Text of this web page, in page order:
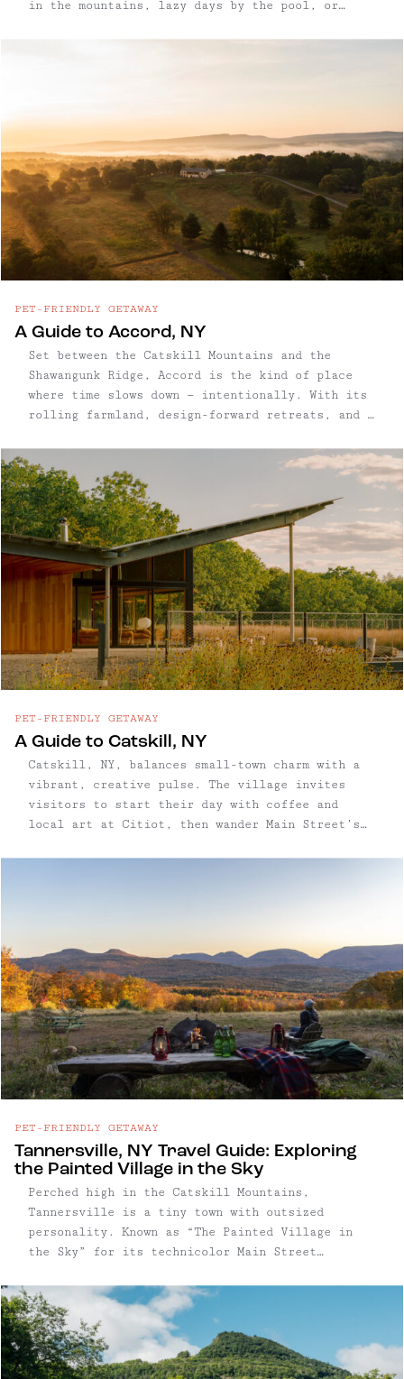
in the mountains, lazy days by the pool, or
PET-FRIENDLY GETAWAY
A Guide to Accord, NY
Set between the Catskill Mountains and the
Shawangunk Ridge, Accord is the kind of place
where time slows down — intentionally. With its
rolling farmland, design-forward retreats, and a
town has quietly become one of the Hudson
Valley’s most restorative getaways.
PET-FRIENDLY GETAWAY
A Guide to Catskill, NY
Catskill, NY, balances small-town charm with a
vibrant, creative pulse. The village invites
visitors to start their day with coffee and
local art at Citiot, then wander Main Street’s
ciders to inventive small-batch ales, all served
in inviting, modern spaces. Evenings here hum
with energy at venues like The Avalon Lounge,
where live bands and DJs keep the village’s
lively spirit well into the night. Whether
exploring the arts scene, savoring a cocktail,
or hunting for unique finds, Catskill offers a
refreshingly authentic Hudson Valley experience
grounded in creativity and community. Read on
for our full guide to this thriving arts-focused
PET-FRIENDLY GETAWAY
Tannersville, NY Travel Guide: Exploring
the Painted Village in the Sky
Perched high in the Catskill Mountains,
Tannersville is a tiny town with outsized
personality. Known as “The Painted Village in
the Sky” for its technicolor Main Street
quietly sophisticated food and arts scene.